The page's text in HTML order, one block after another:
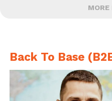
MORE
Back To Base